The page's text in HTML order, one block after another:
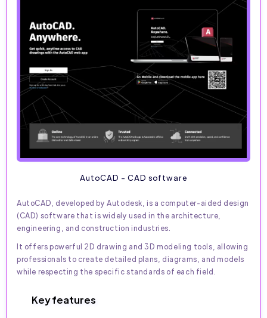
AutoCAD - CAD software
AutoCAD, developed by Autodesk, is a computer-aided design
(CAD) software that is widely used in the architecture,
engineering, and construction industries.
It offers powerful 2D drawing and 3D modeling tools, allowing
professionals to create detailed plans, diagrams, and models
while respecting the specific standards of each field.
Key features